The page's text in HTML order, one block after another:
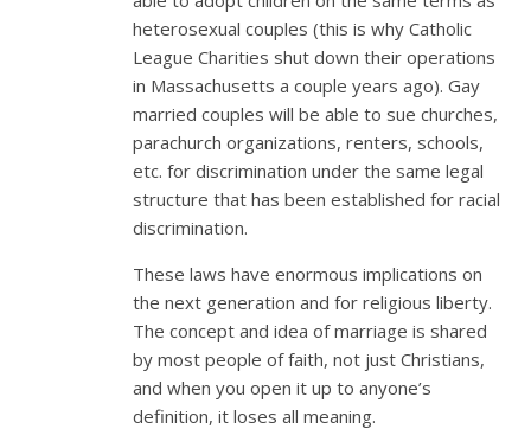
heterosexual couples (this is why Catholic
League Charities shut down their operations
in Massachusetts a couple years ago). Gay
married couples will be able to sue churches,
parachurch organizations, renters, schools,
etc. for discrimination under the same legal
structure that has been established for racial
discrimination.
These laws have enormous implications on
the next generation and for religious liberty.
The concept and idea of marriage is shared
by most people of faith, not just Christians,
and when you open it up to anyone’s
definition, it loses all meaning.